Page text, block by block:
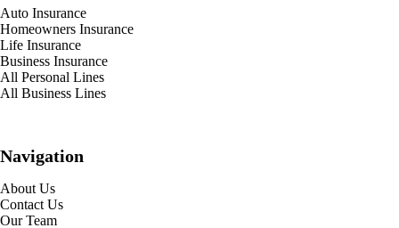
Auto Insurance
Homeowners Insurance
Life Insurance
Business Insurance
All Personal Lines
All Business Lines
Navigation
About Us
Contact Us
Our Team